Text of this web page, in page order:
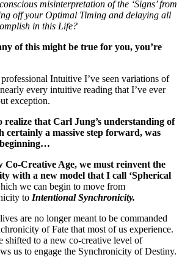
misinterpretation of the ‘Signs’ from
off your Optimal Timing and delaying all
in this Life?
of this might be true for you, you’re
Intuitive I’ve seen variations of
every intuitive reading that I’ve ever
exception.
realize that Carl Jung’s understanding of
certainly a massive step forward, was
beginning…
Co-Creative Age, we must reinvent the
with a new model that I call ‘Spherical
we can begin to move from
to Intentional Synchronicity.
are no longer meant to be commanded
of Fate that most of us experience.
shifted to a new co-creative level of
us to engage the Synchronicity of Destiny.